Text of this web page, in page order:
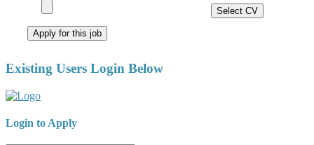
Select CV
Apply for this job
Existing Users Login Below
Login to Apply